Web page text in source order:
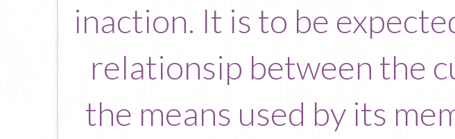
inaction. It is to be
relationsip between the
the means used by its